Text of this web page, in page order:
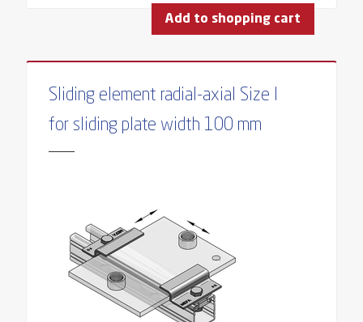
Add to shopping cart
Sliding element radial-axial Size I
for sliding plate width 100 mm